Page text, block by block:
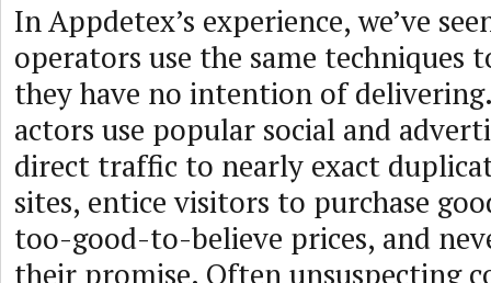
In Appdetex’s experience, we’ve
operators use the same techniques
they have no intention of
actors use popular social and
direct traffic to nearly exact
sites, entice visitors to purchase
too-good-to-believe prices, and
their promise. Often unsuspecting